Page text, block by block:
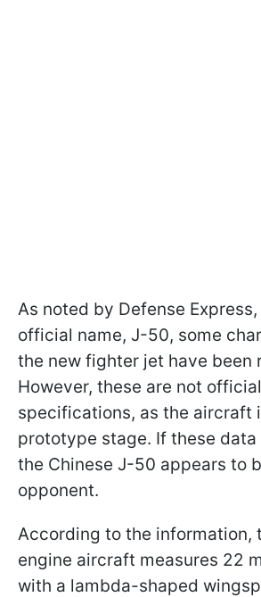
As noted by Defense
official name, J-50, some
the new fighter jet have been
However, these are not official
specifications, as the aircraft
prototype stage. If these data
the Chinese J-50 appears to
opponent.
According to the information,
engine aircraft measures 22
with a lambda-shaped